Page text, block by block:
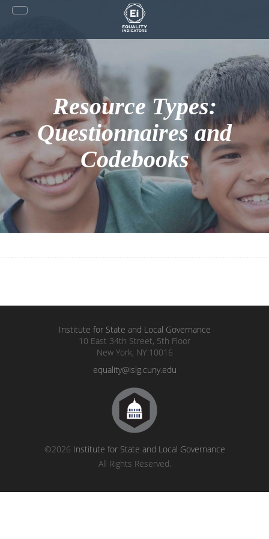
Skip
Resource Types:
Questionnaires and
Codebooks
Institute for State and Local Governance
10 East 34th Street, 5th Floor
New York, NY 10016
equality@islg.cuny.edu
©2026 Institute for State and Local Governance
All Rights Reserved.